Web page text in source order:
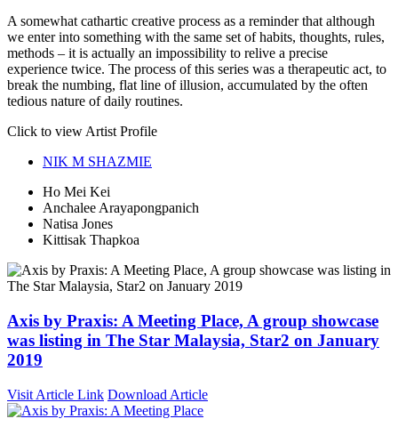
A somewhat cathartic creative process as a reminder that although
we enter into something with the same set of habits, thoughts, rules,
methods – it is actually an impossibility to relive a precise
experience twice. The process of this series was a therapeutic act, to
break the numbing, flat line of illusion, accumulated by the often
tedious nature of daily routines.
Click to view Artist Profile
NIK M SHAZMIE
Ho Mei Kei
Anchalee Arayapongpanich
Natisa Jones
Kittisak Thapkoa
Axis by Praxis: A Meeting Place, A group showcase
was listing in The Star Malaysia, Star2 on January
2019
Visit Article Link Download Article